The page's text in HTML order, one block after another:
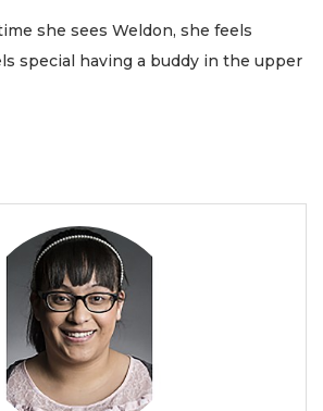
she sees Weldon, she feels
special having a buddy in the upper